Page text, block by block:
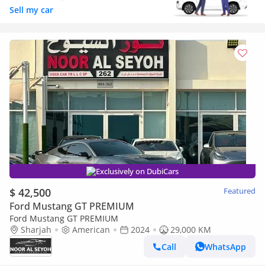
Sell my car
Exclusively on DubiCars
$ 42,500 Featured
Ford Mustang GT PREMIUM
Ford Mustang GT PREMIUM
Sharjah
American 2024
29,000 KM
Call
WhatsApp